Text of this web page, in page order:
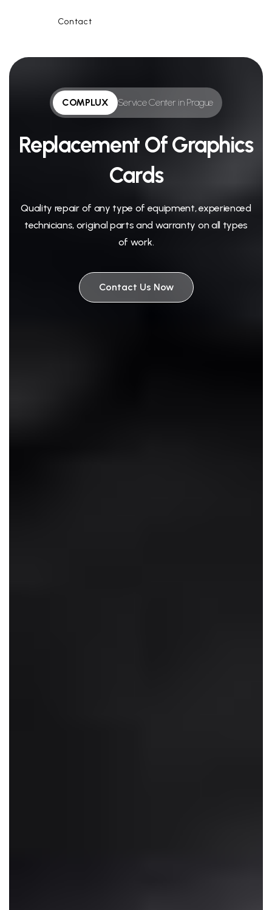
Contact
COMPLUX Service Center in Prague
Replacement Of Graphics
Cards
Quality repair of any type of equipment, experienced
technicians, original parts and warranty on all types
of work.
Contact Us Now